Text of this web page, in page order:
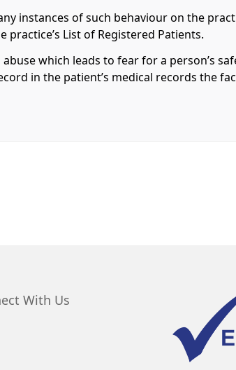
instances of such behaviour on the
List of Registered Patients.
which leads to fear for a person’s
in the patient’s medical records the
With Us